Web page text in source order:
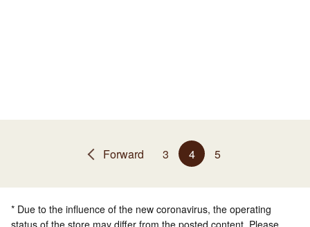
Forward 3 4 5
* Due to the influence of the new coronavirus, the operating